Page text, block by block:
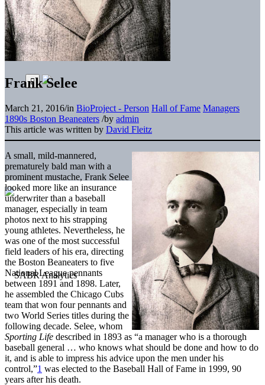
Frank Selee
March 21, 2016/in BioProject - Person Hall of Fame Managers
1890s Boston Beaneaters /by admin
This article was written by David Fleitz
A small, mild-mannered,
prematurely bald man with a
prominent mustache, Frank Selee
looked more like an insurance
underwriter than a baseball
manager, especially in team
photos next to his strapping
young athletes. Nevertheless, he
was one of the most successful
field leaders of his era, directing
the Boston Beaneaters to five
National League pennants
between 1891 and 1898. Later,
he assembled the Chicago Cubs
team that won four pennants and
two World Series titles during the
following decade. Selee, whom
Sporting Life described in 1893 as “a manager who is a thorough
baseball general … who knows what should be done and how to do
it, and is able to impress his advice upon the men under his
control,”1 was elected to the Baseball Hall of Fame in 1999, 90
years after his death.